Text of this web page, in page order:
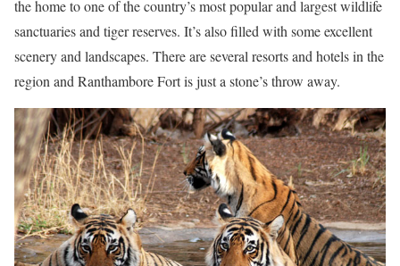
the home to one of the country’s most popular and largest wildlife
sanctuaries and tiger reserves. It’s also filled with some excellent
scenery and landscapes. There are several resorts and hotels in the
region and Ranthambore Fort is just a stone’s throw away.